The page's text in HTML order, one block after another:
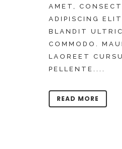
AMET,
ADIPISCING
BLANDIT
COMMODO.
LAOREET
PELLENTE....
READ MORE